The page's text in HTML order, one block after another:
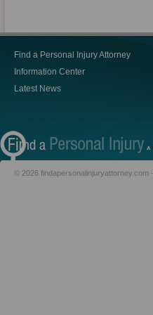
Find a Personal Injury Attorney
Information Center
Latest News
© 2026 findapersonalinjuryattorney.com -